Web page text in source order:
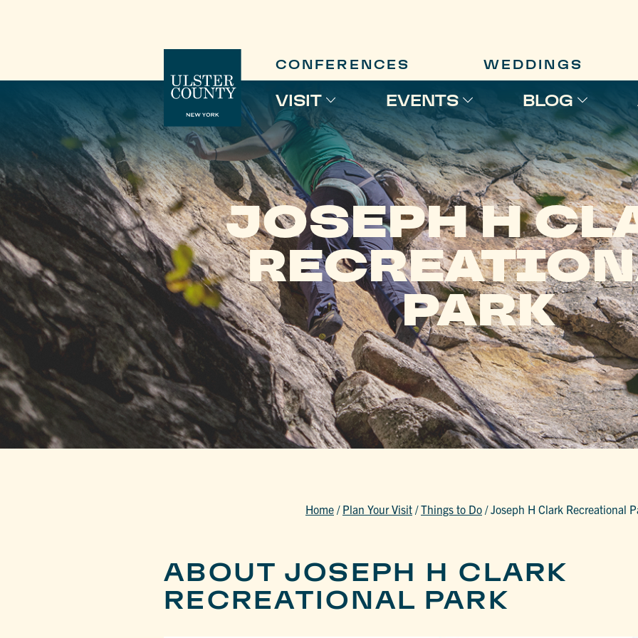
CONFERENCES WEDDINGS
VISIT EVENTS BLOG
JOSEPH H
PARK
Home / Plan Your Visit /Things to Do /Joseph H Clark Recreational
ABOUT JOSEPH H CLARK
RECREATIONAL PARK